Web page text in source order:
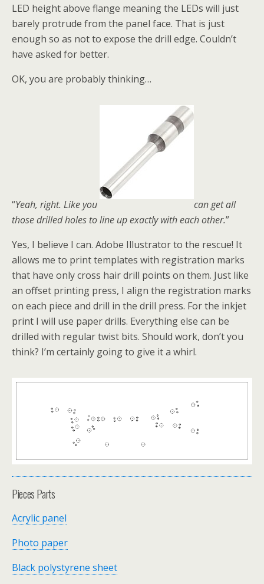
LED height above flange meaning the LEDs will just
barely protrude from the panel face. That is just
enough so as not to expose the drill edge. Couldn’t
have asked for better.
OK, you are probably thinking…
“Yeah, right. Like you
can get all
those drilled holes to line up exactly with each other.”
Yes, I believe I can. Adobe Illustrator to the rescue! It
allows me to print templates with registration marks
that have only cross hair drill points on them. Just like
an offset printing press, I align the registration marks
on each piece and drill in the drill press. For the inkjet
print I will use paper drills. Everything else can be
drilled with regular twist bits. Should work, don’t you
think? I’m certainly going to give it a whirl.
Pieces Parts
Acrylic panel
Photo paper
Black polystyrene sheet